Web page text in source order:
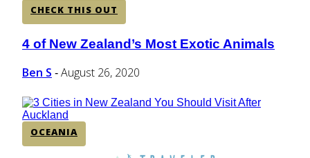
CHECK THIS OUT
Section
Heading
4 of New Zealand’s Most Exotic Animals
Ben S - August 26, 2020
OCEANIA